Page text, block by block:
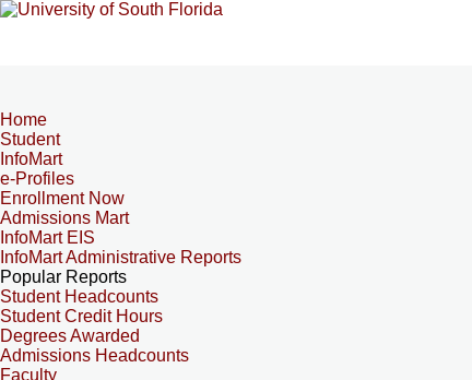
Home
Student
InfoMart
e-Profiles
Enrollment Now
Admissions Mart
InfoMart EIS
InfoMart Administrative Reports
Popular Reports
Student Headcounts
Student Credit Hours
Degrees Awarded
Admissions Headcounts
Faculty